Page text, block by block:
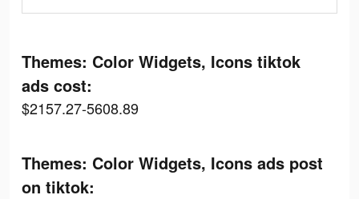
Themes: Color Widgets, Icons tiktok
ads cost:
$2157.27-5608.89
Themes: Color Widgets, Icons ads post
on tiktok: